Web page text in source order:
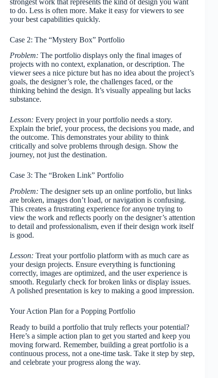
to do. Less is often more. Make it easy for viewers to see
your best capabilities quickly.
Case 2: The “Mystery Box” Portfolio
Problem: The portfolio displays only the final images of
projects with no context, explanation, or description. The
viewer sees a nice picture but has no idea about the project’s
goals, the designer’s role, the challenges faced, or the
thinking behind the design. It’s visually appealing but lacks
substance.
Lesson: Every project in your portfolio needs a story.
Explain the brief, your process, the decisions you made, and
the outcome. This demonstrates your ability to think
critically and solve problems through design. Show the
journey, not just the destination.
Case 3: The “Broken Link” Portfolio
Problem: The designer sets up an online portfolio, but links
are broken, images don’t load, or navigation is confusing.
This creates a frustrating experience for anyone trying to
view the work and reflects poorly on the designer’s attention
to detail and professionalism, even if their design work itself
is good.
Lesson: Treat your portfolio platform with as much care as
your design projects. Ensure everything is functioning
correctly, images are optimized, and the user experience is
smooth. Regularly check for broken links or display issues.
A polished presentation is key to making a good impression.
Your Action Plan for a Popping Portfolio
Ready to build a portfolio that truly reflects your potential?
Here’s a simple action plan to get you started and keep you
moving forward. Remember, building a great portfolio is a
continuous process, not a one-time task. Take it step by step,
and celebrate your progress along the way.